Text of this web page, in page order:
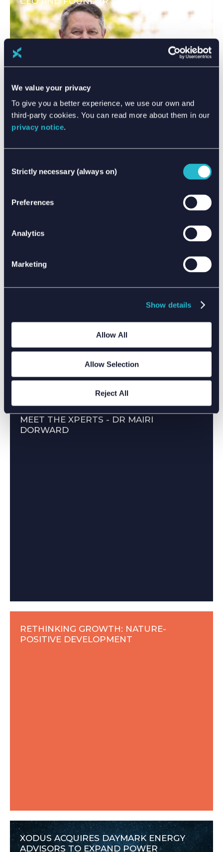
We value your privacy
To give you a better experience, we use our own and
third-party cookies. You can read more about them in our
privacy notice.
Selection
Strictly necessary (always on)
Preferences
Analytics
Marketing
Show details
Allow All
Allow Selection
Reject All
DRIVING CLIMATE ACTION WITH DATA
MEET THE XPERTS - DR MAIRI
DORWARD
RETHINKING GROWTH: NATURE-
POSITIVE DEVELOPMENT
XODUS ACQUIRES DAYMARK ENERGY
ADVISORS TO EXPAND POWER